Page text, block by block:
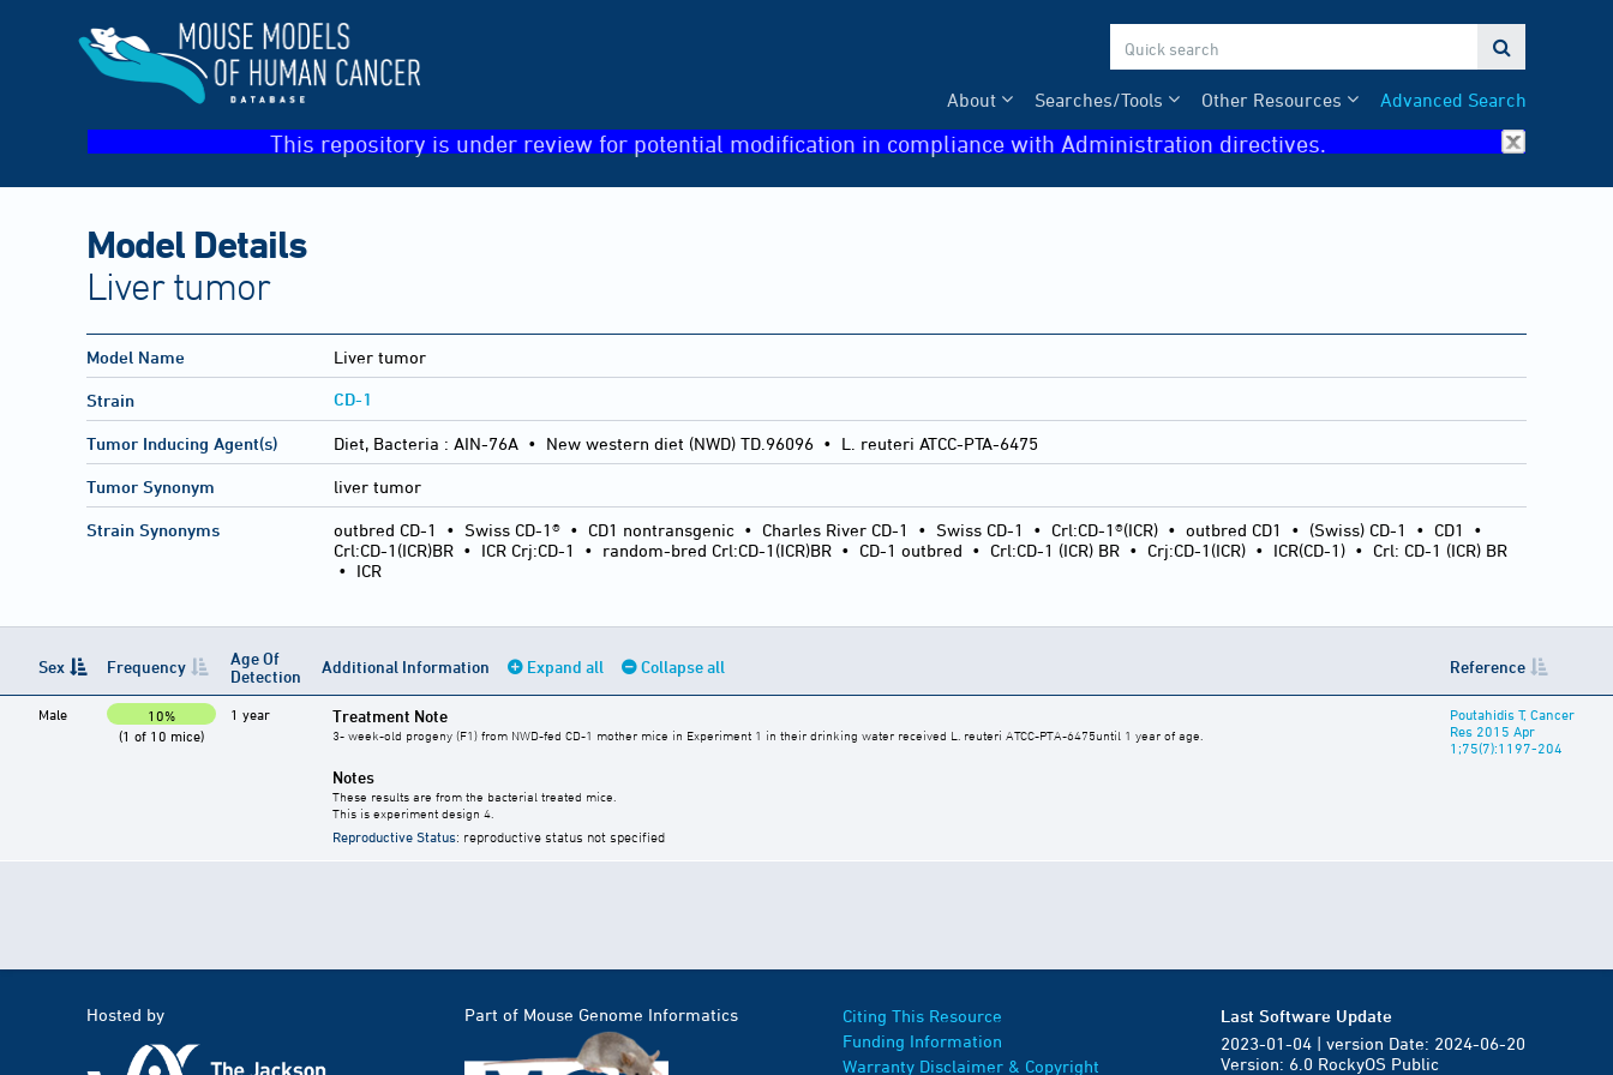

Advanced Search
Other Resources
Searches/Tools
About
This repository is under review for potential modification in compliance with Administration directives.
Model Details
Liver tumor
Model Name Liver tumor
Strain CD-1
Tumor Inducing Agent(s) Diet, Bacteria : AIN-76A • New western diet (NWD) TD.96096 • L. reuteri ATCC-PTA-6475
Tumor Synonym liver tumor
Strain Synonyms outbred CD-1 • Swiss CD-1® • CD1 nontransgenic • Charles River CD-1 • Swiss CD-1 • Crl:CD-1®(ICR) • outbred CD1 • (Swiss) CD-1 • CD1
•
Crl:CD-1(ICR)BR • ICR Crj:CD-1 • random-bred Crl:CD-1(ICR)BR • CD-1 outbred • Crl:CD-1 (ICR) BR • Crj:CD-1(ICR) • ICR(CD-1) • Crl: CD-1 (ICR) BR
• ICR
Sex Frequency
Age Of
Detection
Additional Information Expand all Collapse all Reference
Male
10%
(1 of 10 mice)
1 year Treatment Note
3- week-old progeny (F1) from NWD-fed CD-1 mother mice in Experiment 1 in their drinking water received L. reuteri ATCC-PTA-6475until 1 year of age.
Notes
These results are from the bacterial treated mice.
This is experiment design 4.
Reproductive Status: reproductive status not specified
Poutahidis T, Cancer
Res 2015 Apr
1;75(7):1197-204
Hosted by Part of Mouse Genome Informatics
Citing This Resource
Funding Information
Warranty Disclaimer & Copyright
Last Software Update
2023-01-04 | version Date: 2024-06-20
Version: 6.0 RockyOS Public